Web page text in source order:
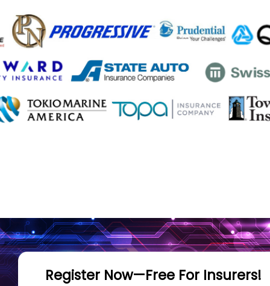
Register Now—Free For Insurers!